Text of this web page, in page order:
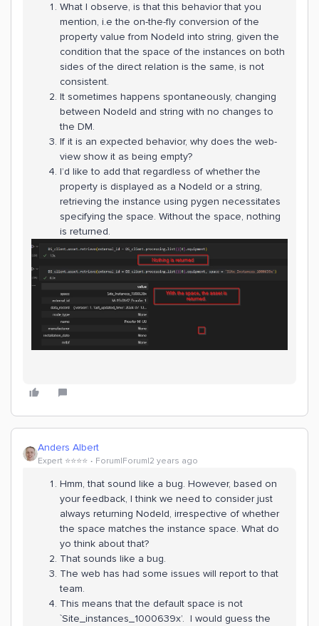
What I observe, is that this behavior that you
mention, i.e the on-the-fly conversion of the
property value from NodeId into string, given the
condition that the space of the instances on both
sides of the direct relation is the same, is not
consistent.
It sometimes happens spontaneously, changing
between NodeId and string with no changes to
the DM.
If it is an expected behavior, why does the web-
view show it as being empty?
I’d like to add that regardless of whether the
property is displayed as a NodeId or a string,
retrieving the instance using pygen necessitates
specifying the space. Without the space, nothing
is returned.
Anders Albert
Expert ⭐️⭐️⭐️⭐️ Forum|Forum|2 years ago
Hmm, that sound like a bug. However, based on
your feedback, I think we need to consider just
always returning NodeId, irrespective of whether
the space matches the instance space. What do
yo think about that?
That sounds like a bug.
The web has had some issues will report to that
team.
This means that the default space is not
`Site_instances_1000639x’. I would guess the